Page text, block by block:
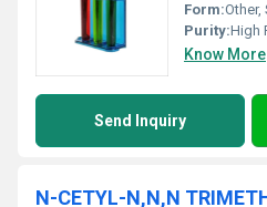
Form:Other,
Purity:High
Know More
Send Inquiry